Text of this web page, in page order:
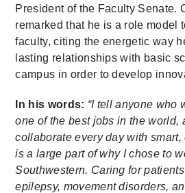
President of the Faculty Senate.
remarked that he is a role model
faculty, citing the energetic way
lasting relationships with basic
campus in order to develop
In his words: “I tell anyone who
one of the best jobs in the world,
collaborate every day with
is a large part of why I chose to
Southwestern. Caring for
epilepsy, movement disorders,